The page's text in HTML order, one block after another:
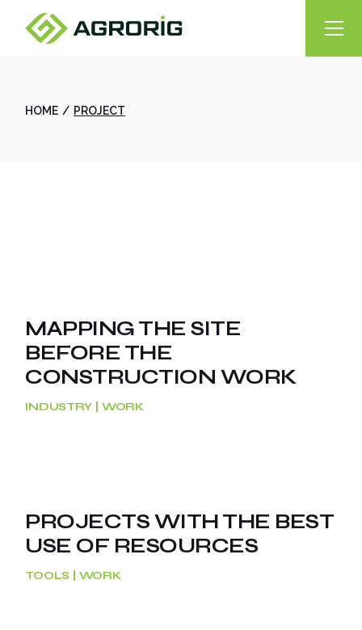
HOME PROJECT
MAPPING THE SITE
BEFORE THE
CONSTRUCTION WORK
INDUSTRY WORK
PROJECTS WITH THE BEST
USE OF RESOURCES
TOOLS WORK